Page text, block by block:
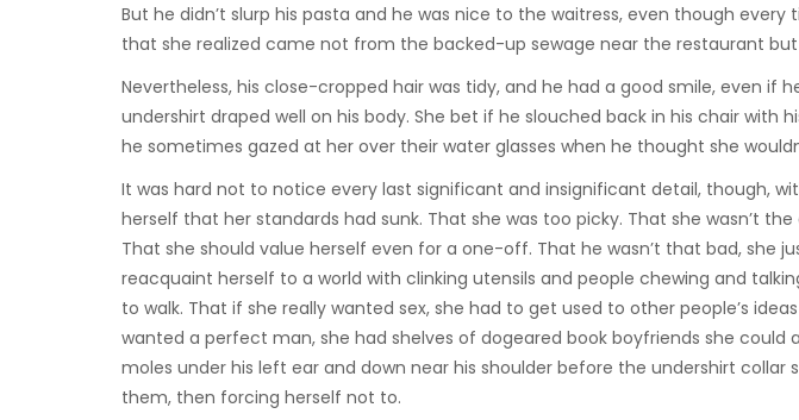
But he didn’t slurp his pasta and he was nice to the waitress, even though
that she realized came not from the backed-up sewage near the restaurant
Nevertheless, his close-cropped hair was tidy, and he had a good smile, even if
undershirt draped well on his body. She bet if he slouched back in his chair with
he sometimes gazed at her over their water glasses when he thought she
It was hard not to notice every last significant and insignificant detail, though,
herself that her standards had sunk. That she was too picky. That she wasn’t
That she should value herself even for a one-off. That he wasn’t that bad, she
reacquaint herself to a world with clinking utensils and people chewing and
to walk. That if she really wanted sex, she had to get used to other people’s
wanted a perfect man, she had shelves of dogeared book boyfriends she could
moles under his left ear and down near his shoulder before the undershirt collar
them, then forcing herself not to.